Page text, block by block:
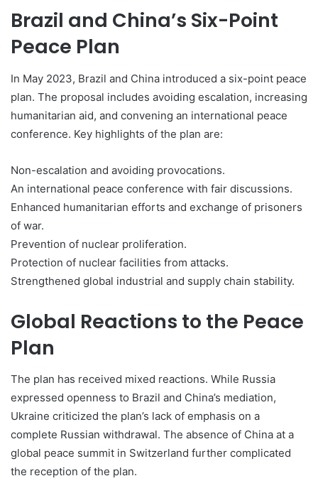
Brazil and China’s Six-Point
Peace Plan
In May 2023, Brazil and China introduced a six-point peace
plan. The proposal includes avoiding escalation, increasing
humanitarian aid, and convening an international peace
conference. Key highlights of the plan are:
Non-escalation and avoiding provocations.
An international peace conference with fair discussions.
Enhanced humanitarian efforts and exchange of prisoners
of war.
Prevention of nuclear proliferation.
Protection of nuclear facilities from attacks.
Strengthened global industrial and supply chain stability.
Global Reactions to the Peace
Plan
The plan has received mixed reactions. While Russia
expressed openness to Brazil and China’s mediation,
Ukraine criticized the plan’s lack of emphasis on a
complete Russian withdrawal. The absence of China at a
global peace summit in Switzerland further complicated
the reception of the plan.